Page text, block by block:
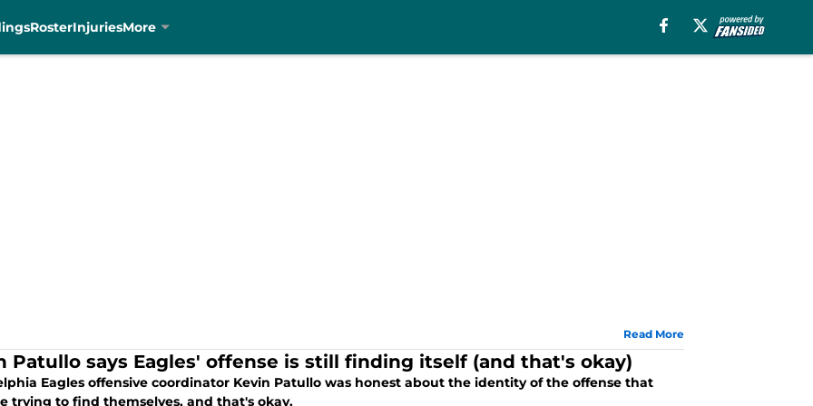
RosterInjuriesMore
Read More
Patullo says Eagles' offense is still finding itself (and that's okay)
Eagles offensive coordinator Kevin Patullo was honest about the identity of the offense that
trying to find themselves, and that's okay.